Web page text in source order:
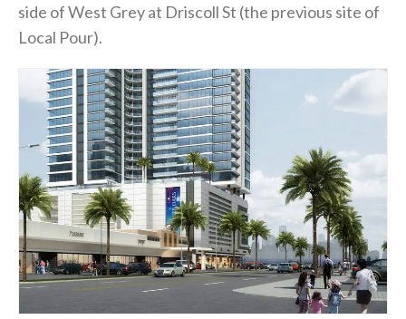
side of West Grey at Driscoll St (the previous site of
Local Pour).